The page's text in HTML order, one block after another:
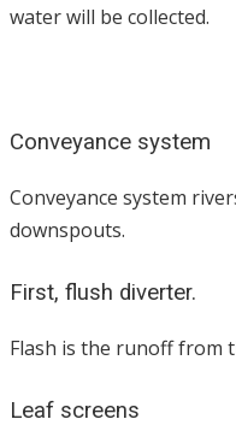
water will be collected.
Conveyance system
Conveyance system
downspouts.
First, flush diverter.
Flash is the runoff from
Leaf screens